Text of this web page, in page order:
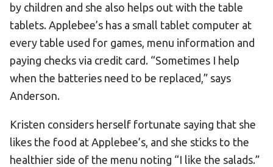
by children and she also helps out with the table
tablets. Applebee’s has a small tablet computer at
every table used for games, menu information and
paying checks via credit card. “Sometimes I help
when the batteries need to be replaced,” says
Anderson.
Kristen considers herself fortunate saying that she
likes the food at Applebee’s, and she sticks to the
healthier side of the menu noting “I like the salads.”